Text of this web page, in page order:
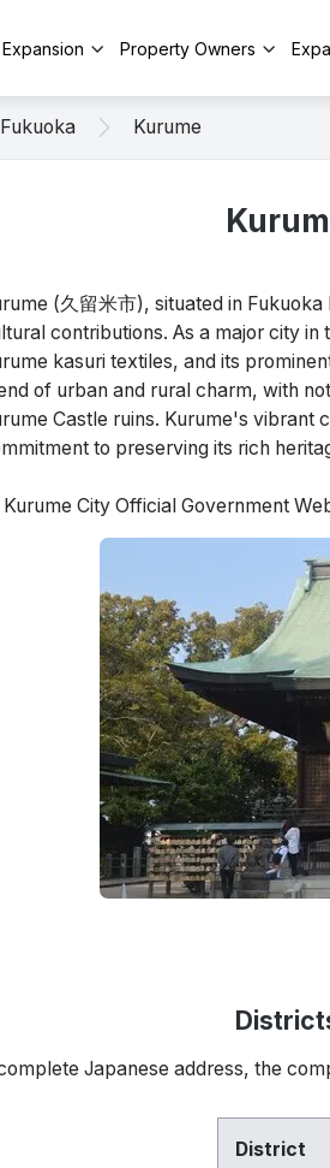
Property Owners
Fukuoka Kurume
(久留米市), situated in
contributions. As a major city
kasuri textiles, and its
of urban and rural charm, with
Castle ruins. Kurume's vibrant
to preserving its rich
Kurume City Official Government
Japanese address, the
District